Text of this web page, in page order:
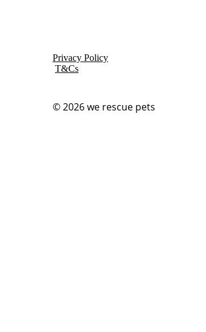
Privacy Policy
T&Cs
© 2026we rescue pets